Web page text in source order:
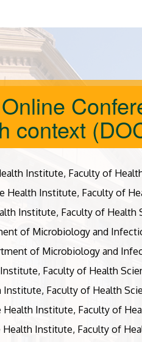
context
Institute, Faculty of
Health Institute, Faculty of
Institute, Faculty of Health
of Microbiology and
of Microbiology and
Faculty of Health
Institute, Faculty of Health
Health Institute, Faculty of
Health Institute, Faculty of